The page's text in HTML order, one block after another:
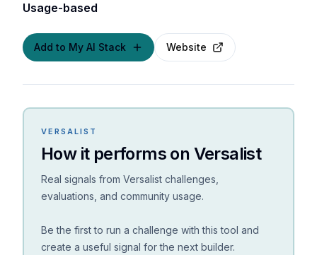
Usage-based
Add to My AI Stack Website
VERSALIST
How it performs on Versalist
Real signals from Versalist challenges,
evaluations, and community usage.
Be the first to run a challenge with this tool and
create a useful signal for the next builder.